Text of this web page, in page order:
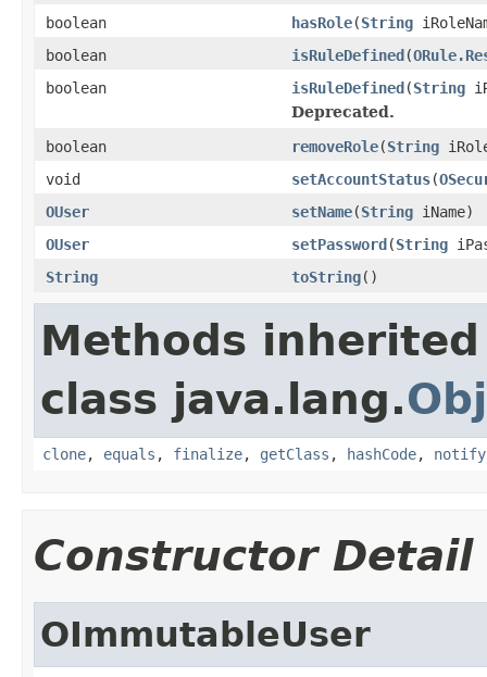
boolean
hasRole(String
boolean
isRuleDefined(
boolean
isRuleDefined(String
Deprecated.
boolean
removeRole(String
void
setAccountStatus(
OUser
setName(String iName)
OUser
setPassword(String
String
toString()
Methods
class java.lang.
clone, equals , finalize, getClass , hashCode, notify
Constructor Detail
OImmutableUser